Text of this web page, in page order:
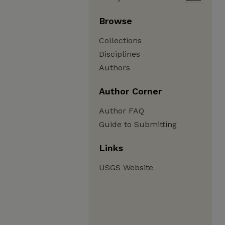
Browse
Collections
Disciplines
Authors
Author Corner
Author FAQ
Guide to Submitting
Links
USGS Website